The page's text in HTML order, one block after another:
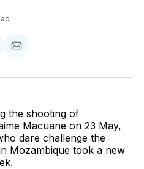
Share
Email
the shooting of
Macuane on 23 May,
dare challenge the
Mozambique took a new